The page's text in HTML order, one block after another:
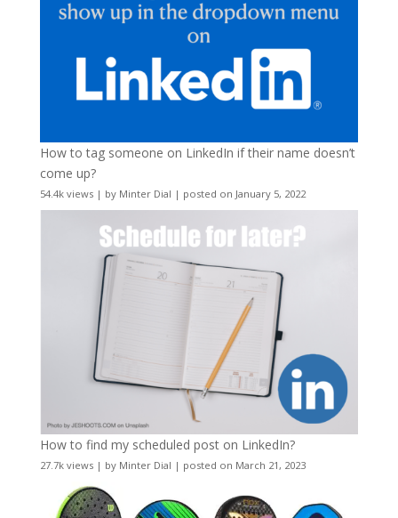
How to tag someone on LinkedIn if their name doesn’t
come up?
54.4k views| by Minter Dial | posted on January 5, 2022
How to find my scheduled post on LinkedIn?
27.7k views| by Minter Dial | posted on March 21, 2023